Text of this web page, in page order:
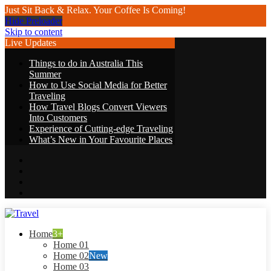
Just Sit Back & Relax. Your Coffee Is Coming!
Hide Preloader
Skip to content
Live Updates
Things to do in Australia This
Summer
How to Use Social Media for Better
Traveling
How Travel Blogs Convert Viewers
Into Customers
Experience of Cutting-edge Traveling
What’s New in Your Favourite Places
Travel Home3+
Home 01
Home 02New
Home 03